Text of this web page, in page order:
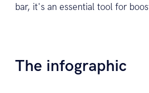
bar, it's an essential tool for
The infographic